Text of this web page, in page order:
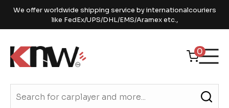
We offer worldwide shipping service by internationalcouriers
like FedEx/UPS/DHL/EMS/Aramex etc.,
0